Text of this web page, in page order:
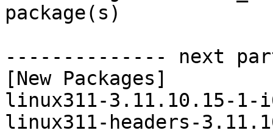
package(s)
-------------- next
[New Packages]
linux311-3.11.10.15-1-
linux311-headers-